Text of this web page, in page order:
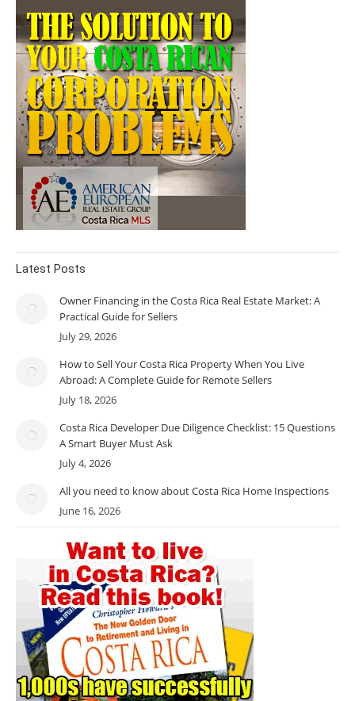
Latest Posts
Owner Financing in the Costa Rica Real Estate Market: A
Practical Guide for Sellers
July 29, 2026
How to Sell Your Costa Rica Property When You Live
Abroad: A Complete Guide for Remote Sellers
July 18, 2026
Costa Rica Developer Due Diligence Checklist: 15 Questions
A Smart Buyer Must Ask
July 4, 2026
All you need to know about Costa Rica Home Inspections
June 16, 2026